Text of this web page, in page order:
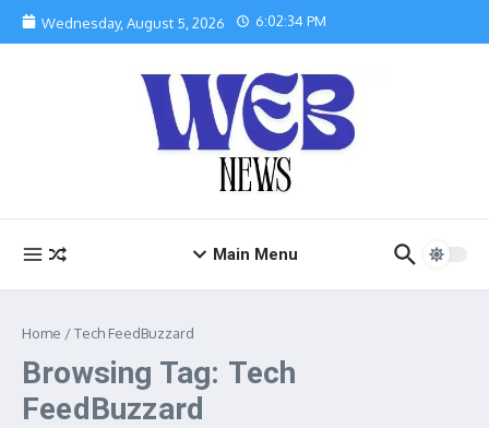
Skip to content
Wednesday, August 5, 2026 6:02:34 PM
Main Menu
Home /Tech FeedBuzzard
Browsing Tag: Tech
FeedBuzzard